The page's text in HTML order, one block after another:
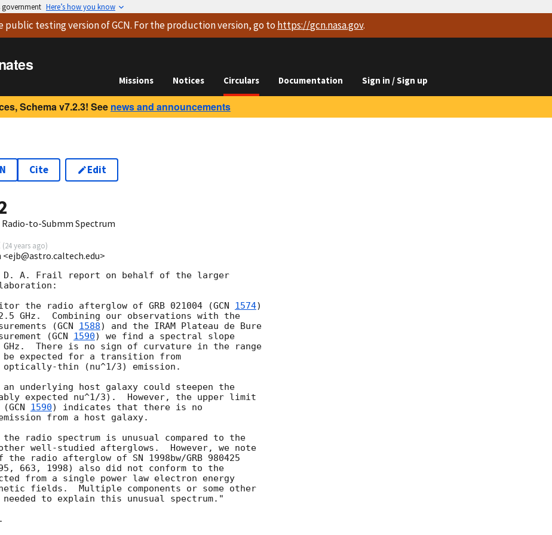
government Here’s how you know
public testing versionof GCN. For the production version, go to https://gcn.nasa.gov.
Missions Notices Circulars Documentation Sign in / Sign up
Schema v7.2.3! See news and announcements
Cite Edit
Radio-to-Submm Spectrum
(24 years ago)
D. A. Frail report on behalf of the larger
the radio afterglow of GRB 021004 (GCN 1574)
GHz.  Combining our observations with the
(GCN 1588) and the IRAM Plateau de Bure
(GCN 1590) we find a spectral slope
GHz.  There is no sign of curvature in the range
be expected for a transition from
thin (nu^1/3) emission.
underlying host galaxy could steepen the
expected nu^1/3).  However, the upper limit
(GCN 1590) indicates that there is no
from a host galaxy.
radio spectrum is unusual compared to the
well-studied afterglows.  However, we note
radio afterglow of SN 1998bw/GRB 980425
663, 1998) also did not conform to the
from a single power law electron energy
fields.  Multiple components or some other
needed to explain this unusual spectrum."